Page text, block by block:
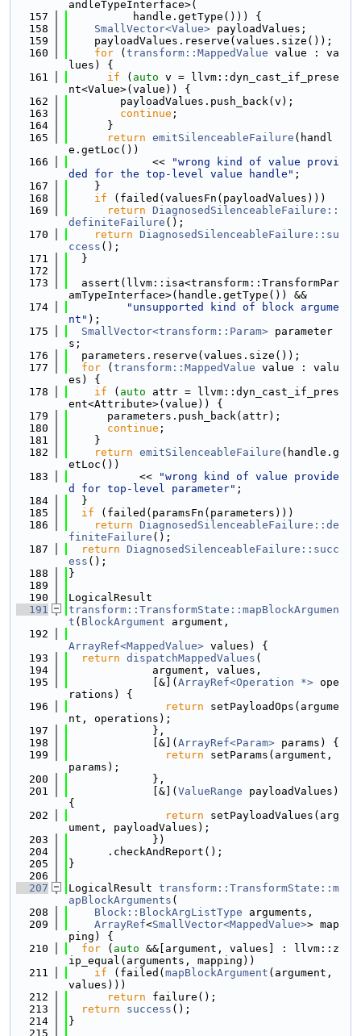
andleTypeInterface>(
  157
          handle.getType())) {
  158
SmallVector<Value> payloadValues;
  159
    payloadValues.reserve(values.size());
  160
for ( transform::MappedValue value : va
lues) {
  161
if ( auto v = llvm::dyn_cast_if_prese
nt<Value>(value)) {
  162
        payloadValues.push_back(v);
  163
continue ;
  164
      }
  165
return emitSilenceableFailure (handl
e.getLoc())
  166
             <<
"wrong kind of value provi
ded for the top-level value handle" ;
  167
    }
  168
if (failed(valuesFn(payloadValues)))
  169
return DiagnosedSilenceableFailure::
definiteFailure ();
  170
return DiagnosedSilenceableFailure::su
ccess ();
  171
  }
  172
  173
  assert(llvm::isa<transform::TransformPar
amTypeInterface>(handle.getType()) &&
  174
"unsupported kind of block argume
nt" );
  175
SmallVector<transform::Param> parameter
s;
  176
  parameters.reserve(values.size());
  177
for ( transform::MappedValue value : valu
es) {
  178
if ( auto attr = llvm::dyn_cast_if_pres
ent<Attribute>(value)) {
  179
      parameters.push_back(attr);
  180
continue ;
  181
    }
  182
return emitSilenceableFailure (handle.g
etLoc())
  183
           <<
"wrong kind of value provide
d for top-level parameter" ;
  184
  }
  185
if (failed(paramsFn(parameters)))
  186
return DiagnosedSilenceableFailure::de
finiteFailure ();
  187
return DiagnosedSilenceableFailure::succ
ess ();
  188
}
  189
  190
LogicalResult
  191
transform::TransformState::mapBlockArgumen
t ( BlockArgument argument,
  192
ArrayRef<MappedValue> values) {
  193
return dispatchMappedValues (
  194
             argument, values,
  195
             [&](
ArrayRef<Operation *> ope
rations) {
  196
return setPayloadOps(argume
nt, operations);
  197
             },
  198
             [&](
ArrayRef<Param> params) {
  199
return setParams(argument,
params);
  200
             },
  201
             [&](
ValueRange payloadValues)
{
  202
return setPayloadValues(arg
ument, payloadValues);
  203
             })
  204
      .checkAndReport();
  205
}
  206
  207
LogicalResult transform::TransformState::m
apBlockArguments (
  208
Block::BlockArgListType arguments,
  209
ArrayRef<SmallVector<MappedValue>> map
ping) {
  210
for ( auto &&[argument, values] : llvm::z
ip_equal(arguments, mapping))
  211
if (failed( mapBlockArgument (argument,
values)))
  212
return failure();
  213
return success ();
  214
}
  215